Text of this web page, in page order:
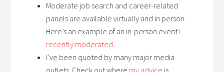
Moderate job search and career-related
panels are available virtually and in person.
Here’s an example of an in-person eventI
recently moderated.
I’ve been quoted by many major media